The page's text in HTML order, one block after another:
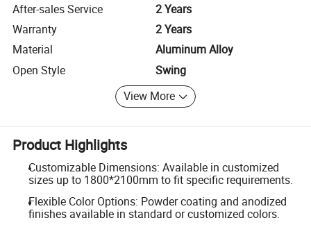
After-sales Service
2 Years
Warranty
2 Years
Material
Aluminum Alloy
Open Style
Swing
View More
Product Highlights
Customizable Dimensions: Available in customized
sizes up to 1800*2100mm to fit specific requirements.
Flexible Color Options: Powder coating and anodized
finishes available in standard or customized colors.